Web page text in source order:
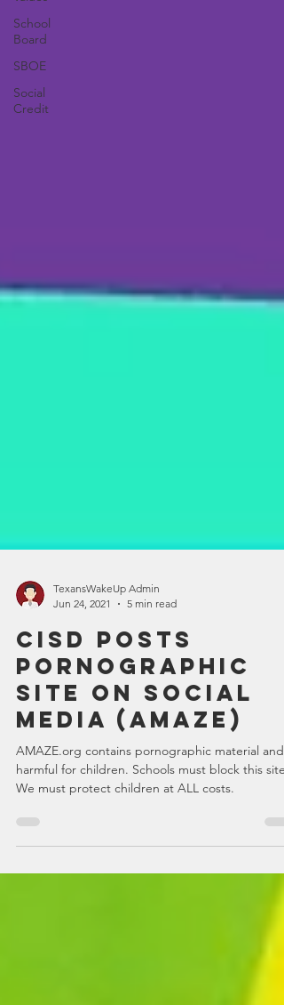
School
Board
SBOE
Social
Credit
Jun 24, 2021
5 min read
CISD Posts
Pornographic
Site on Social
Media (Amaze)
AMAZE.org contains pornographic material and
We must protect children at ALL costs.